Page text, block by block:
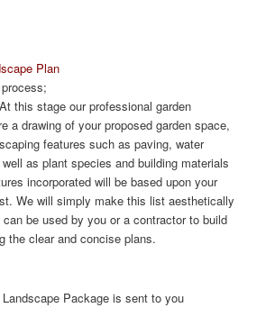
Plan
this stage our professional garden
a drawing of your proposed garden space,
features such as paving, water
as plant species and building materials
incorporated will be based upon your
We will simply make this list aesthetically
be used by you or a contractor to build
the clear and concise plans.
Landscape Package is sent to you